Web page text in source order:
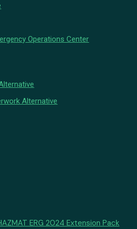
Operations Center
Alternative
ERG 2024 Extension Pack